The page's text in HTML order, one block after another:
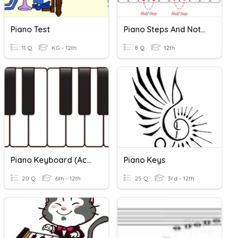
Piano Test
11 Q KG - 12th
Piano Steps And Notes
8 Q 12th
Piano Keyboard (Accidentals, Half/Whole Steps)
20 Q 6th - 12th
Piano Keys
25 Q 3rd - 12th